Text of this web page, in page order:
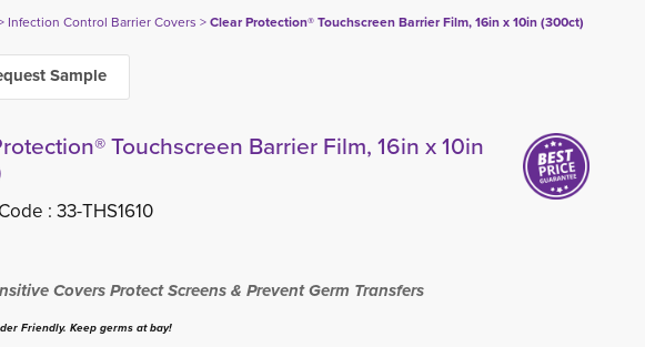
Infection Control Barrier Covers > Clear Protection® Touchscreen Barrier Film, 16in x 10in (300ct)
Sample
Touchscreen Barrier Film, 16in x 10in
: 33-THS1610
Covers Protect Screens & Prevent Germ Transfers
Friendly. Keep germs at bay!